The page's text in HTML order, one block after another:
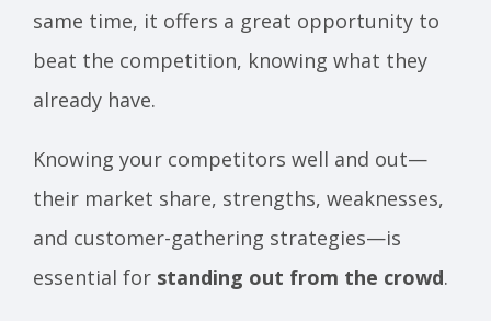
same time, it offers a great opportunity to
beat the competition, knowing what they
already have.
Knowing your competitors well and out—
their market share, strengths, weaknesses,
and customer-gathering strategies—is
essential for standing out from the crowd.